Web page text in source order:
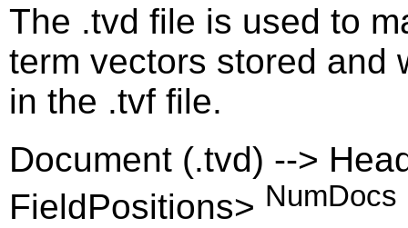
The .tvd file is used to
term vectors stored and
in the .tvf file.
Document (.tvd) -->
FieldPositions> NumDocs